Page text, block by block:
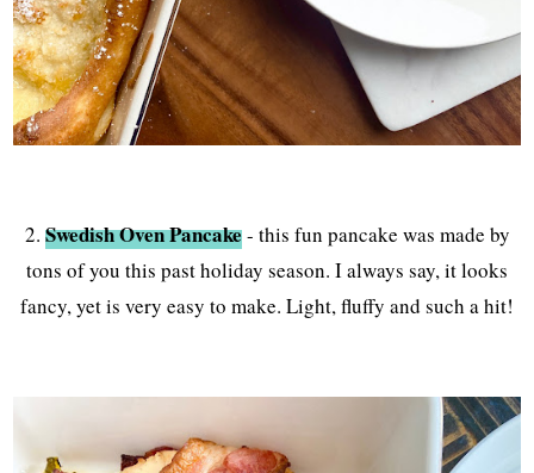
2. Swedish Oven Pancake- this fun pancake was made by
tons of you this past holiday season. I always say, it looks
fancy, yet is very easy to make. Light, fluffy and such a hit!